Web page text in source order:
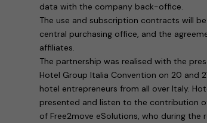
data with the company back-office.
The use and subscription contracts will
central purchasing office, and the
affiliates.
The partnership was realised with the
Hotel Group Italia Convention on 20 and
hotel entrepreneurs from all over Italy.
presented and listen to the contribution
of Free2move eSolutions, who during the